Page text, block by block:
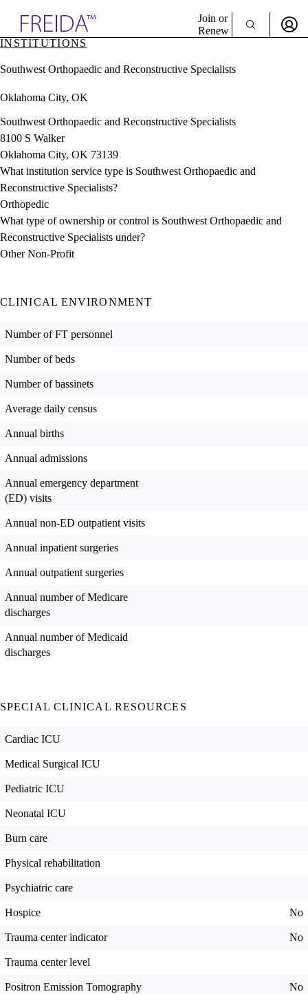
& Resources
Directory
Join or
Renew
Sign In
INSTITUTIONS
Southwest Orthopaedic and Reconstructive Specialists
Oklahoma City, OK
Southwest Orthopaedic and Reconstructive Specialists
8100 S Walker
Oklahoma City, OK 73139
What institution service type is Southwest Orthopaedic and
Reconstructive Specialists?
Orthopedic
What type of ownership or control is Southwest Orthopaedic and
Reconstructive Specialists under?
Other Non-Profit
CLINICAL ENVIRONMENT
Number of FT personnel
Number of beds
Number of bassinets
Average daily census
Annual births
Annual admissions
Annual emergency department
(ED) visits
Annual non-ED outpatient visits
Annual inpatient surgeries
Annual outpatient surgeries
Annual number of Medicare
discharges
Annual number of Medicaid
discharges
SPECIAL CLINICAL RESOURCES
Cardiac ICU
Medical Surgical ICU
Pediatric ICU
Neonatal ICU
Burn care
Physical rehabilitation
Psychiatric care
Hospice No
Trauma center indicator No
Trauma center level
Positron Emission Tomography No